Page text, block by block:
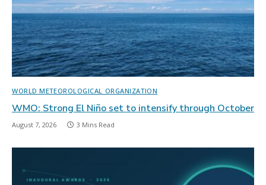
WORLD METEOROLOGICAL ORGANIZATION
WMO: Strong El Niño set to intensify through October
August 7, 2026 3 Mins Read